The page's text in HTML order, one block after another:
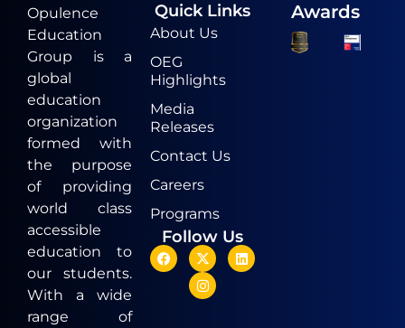
Opulence
Education
Group is a
global
education
organization
formed with
the purpose
of providing
world class
accessible
education to
our students.
With a wide
range of
Quick Links
About Us
OEG
Highlights
Media
Releases
Contact Us
Careers
Programs
Follow Us
Awards